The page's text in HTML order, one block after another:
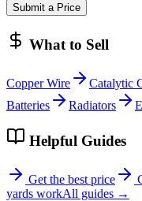
Submit a Price
What to Sell
Copper Wire Catalytic
Batteries
Radiators
Helpful Guides
Get the best price
yards workAll guides →